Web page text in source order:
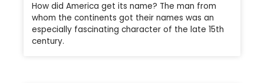
How did America get its name? The man from
whom the continents got their names was an
especially fascinating character of the late 15th
century.